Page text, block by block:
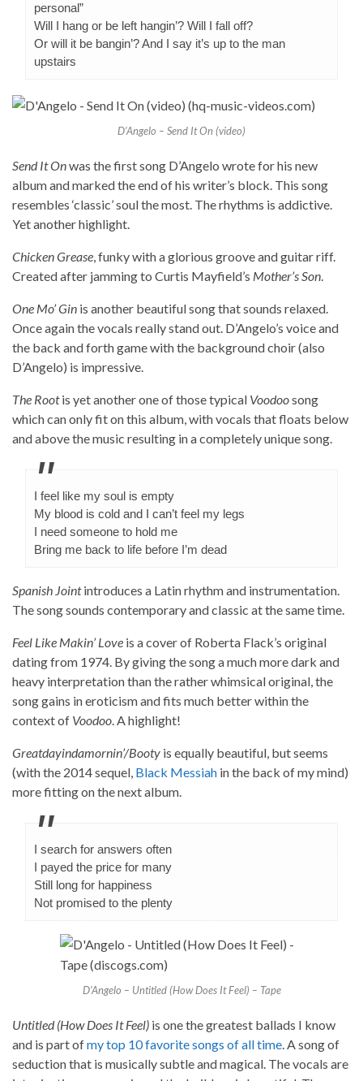
personal”
Will I hang or be left hangin’? Will I fall off?
Or will it be bangin’? And I say it’s up to the man
upstairs
D’Angelo – Send It On (video)
Send It Onwas the first song D’Angelo wrote for his new
album and marked the end of his writer’s block. This song
resembles ‘classic’ soul the most. The rhythms is addictive.
Yet another highlight.
Chicken Grease , funky with a glorious groove and guitar riff.
Created after jamming to Curtis Mayfield’s Mother’s Son
One Mo’ Gin is another beautiful song that sounds relaxed.
Once again the vocals really stand out. D’Angelo’s voice and
the back and forth game with the background choir (also
D’Angelo) is impressive.
The Rootis yet another one of those typical Voodoosong
which can only fit on this album, with vocals that floats below
and above the music resulting in a completely unique song.
I feel like my soul is empty
My blood is cold and I can’t feel my legs
I need someone to hold me
Bring me back to life before I’m dead
Spanish Jointintroduces a Latin rhythm and instrumentation.
The song sounds contemporary and classic at the same time.
Feel Like Makin’ Love is a cover of Roberta Flack’s original
dating from 1974. By giving the song a much more dark and
heavy interpretation than the rather whimsical original, the
song gains in eroticism and fits much better within the
context of Voodoo . A highlight!
Greatdayindamornin’/Booty is equally beautiful, but seems
(with the 2014 sequel, Black Messiah in the back of my mind)
more fitting on the next album.
I search for answers often
I payed the price for many
Still long for happiness
Not promised to the plenty
D’Angelo – Untitled (How Does It Feel) – Tape
Untitled (How Does It Feel) is one the greatest ballads I know
and is part ofmy top 10 favorite songs of all time . A song of
seduction that is musically subtle and magical. The vocals are